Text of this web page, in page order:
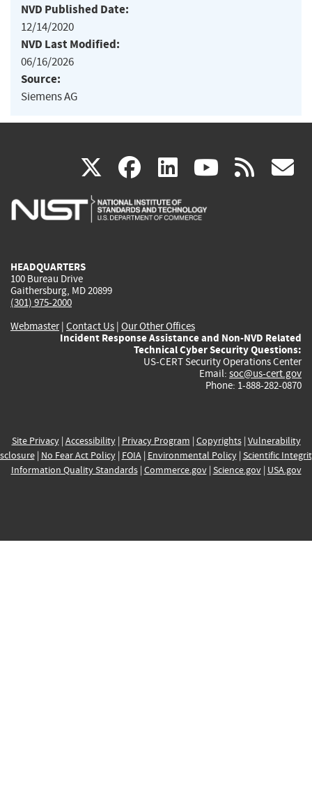
NVD Published Date:
12/14/2020
NVD Last Modified:
06/16/2026
Source:
Siemens AG
X(link
is
facebook
(link
is
linkedin
(link
is
(link rss
HEADQUARTERS
100 Bureau Drive
Gaithersburg, MD 20899
(301) 975-2000
Webmaster| Contact Us | Our Other Offices
Incident Response Assistance and Non-NVD Related
Technical Cyber Security Questions:
US-CERT Security Operations Center
Email: soc@us-cert.gov
Phone: 1-888-282-0870
Site Privacy| Accessibility| Privacy Program | Copyrights| Vulnerability
| No Fear Act Policy| FOIA| Environmental Policy| Scientific
Information Quality Standards| Commerce.gov| Science.gov| USA.gov